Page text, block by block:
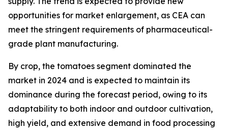
opportunities for market enlargement, as CEA can
meet the stringent requirements of pharmaceutical-
grade plant manufacturing.
By crop, the tomatoes segment dominated the
market in 2024 and is expected to maintain its
dominance during the forecast period, owing to its
adaptability to both indoor and outdoor cultivation,
high yield, and extensive demand in food processing